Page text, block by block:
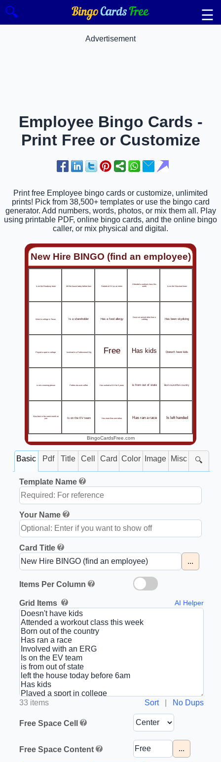
🔍 ☰
Advertisement
Employee Bingo Cards -
Print Free or Customize
Print free Employee bingo cards or customize, unlimited
prints! Pick from 38,500+ templates or use the bingo card
generator. Add numbers, words, photos, or mix them all. Play
using printable PDF, online bingo cards, and the online bingo
caller, or mix physical and digital.
New Hire BINGO (find an employee)
Is on the Roadway team left the house today before 6am Started at KH as an intern
Attended a workout class this
week
Is on the Structural team
Went to college in Texas Is a shareholder Has a food allergy
Owns an animal other than a
cat/dog
Has been skydiving
Played a sport in college Involved in a Professional Org Free Has kids Doesn't have kids
is not a morning person Prefers tea over coffee Has worked at KH for 5 years is from out of state Born out of the country
Was born in the same month as
you
Is on the EV team Has more than one tattoo Has ran a race Is left handed
BingoCardsFree.com
Basic Pdf Title Cell Card Color Image Misc 🔍
Template Name
Your Name
Card Title
...
Items Per Column
Grid Items AI Helper
33 items Sort| No Dups
Free Space Cell
Free Space Content ...